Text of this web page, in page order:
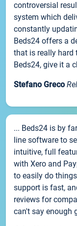
controversial
system which
constantly
Beds24 offers a
that is really hard
Beds24, give it a
Stefano Greco
... Beds24 is by
line software to
intuitive, full
with Xero and
to easily do
support is fast,
reviews for
can't say enough